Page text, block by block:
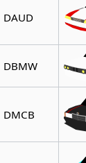
DAUD
DBMW
DMCB